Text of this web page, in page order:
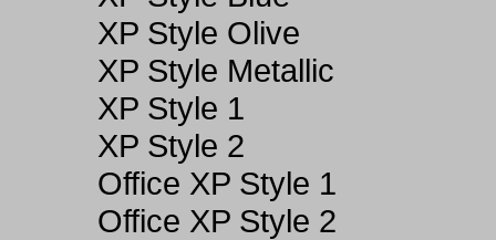
XP Style Olive
XP Style Metallic
XP Style 1
XP Style 2
Office XP Style 1
Office XP Style 2